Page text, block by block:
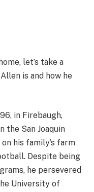
let’s take a
is and how he
in Firebaugh,
the San Joaquin
his family’s farm
Despite being
he persevered
University of